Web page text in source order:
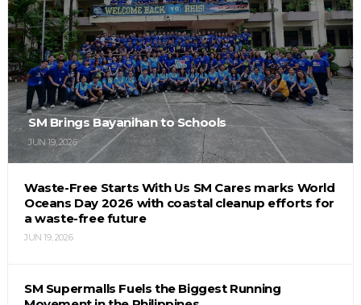
SM Brings Bayanihan to Schools
JUN 19, 2026
Waste-Free Starts With Us SM Cares marks World
Oceans Day 2026 with coastal cleanup efforts for
a waste-free future
JUN 19, 2026
SM Supermalls Fuels the Biggest Running